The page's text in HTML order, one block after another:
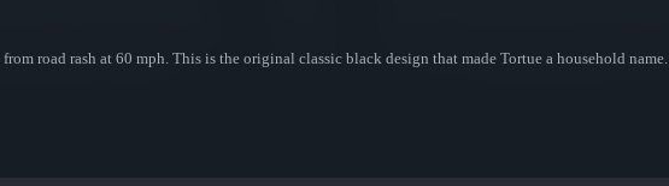
road rash at 60 mph. This is the original classic black design that made Tortue a household name.